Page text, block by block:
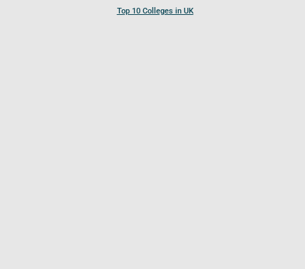
Top 10 Colleges in UK